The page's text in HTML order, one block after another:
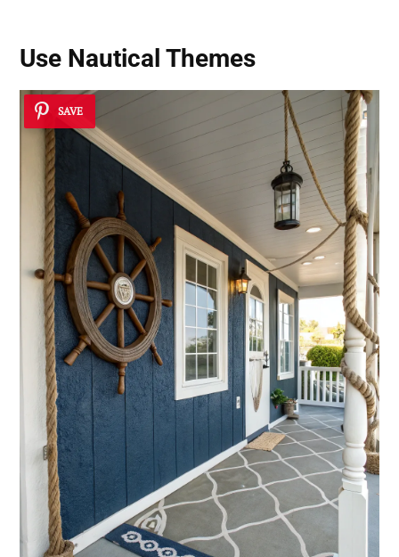
Use Nautical Themes
SAVE